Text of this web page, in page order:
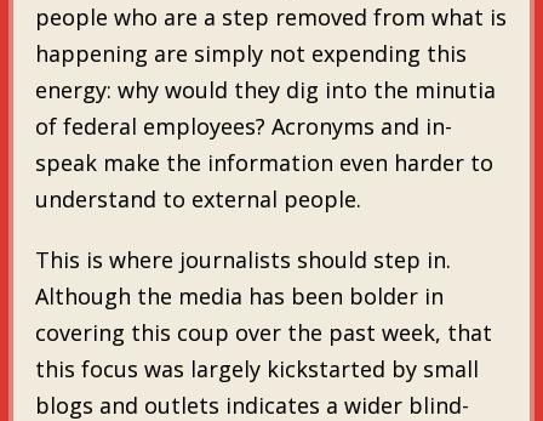
people who are a step removed from what is
happening are simply not expending this
energy: why would they dig into the minutia
of federal employees? Acronyms and in-
speak make the information even harder to
understand to external people.
This is where journalists should step in.
Although the media has been bolder in
covering this coup over the past week, that
this focus was largely kickstarted by small
blogs and outlets indicates a wider blind-